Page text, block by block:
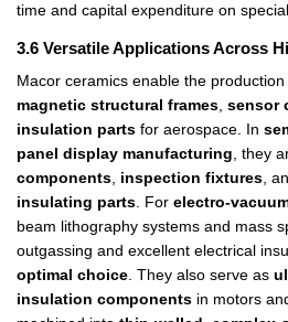
time and capital expenditure on
3.6 Versatile Applications Across
Macor ceramics enable the production
magnetic structural frames sensor
insulation parts ​ for aerospace. In
panel display manufacturing , they
components inspection fixtures ,
insulating parts . For electro-
beam lithography systems and mass
outgassing and excellent electrical
optimal choice . They also serve as
insulation components in motors